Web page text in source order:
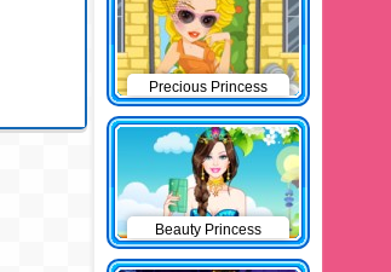
Precious Princess
Pinup
Beauty Princess